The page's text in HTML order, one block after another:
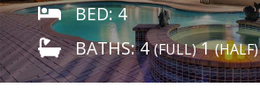
BED: 4
BATHS: 4(FULL)1(HALF)